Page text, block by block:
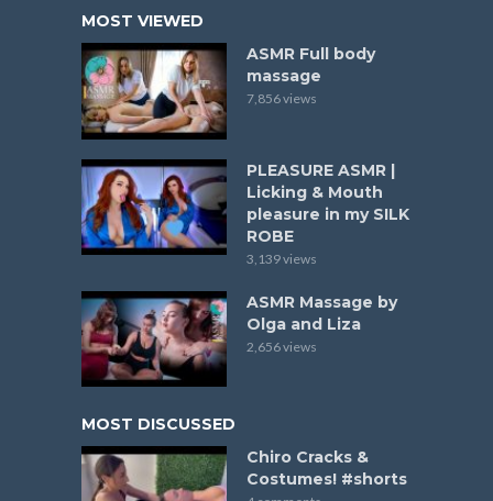
MOST VIEWED
ASMR Full body
massage
7,856 views
PLEASURE ASMR |
Licking & Mouth
pleasure in my SILK
ROBE
3,139 views
ASMR Massage by
Olga and Liza
2,656 views
MOST DISCUSSED
Chiro Cracks &
Costumes! #shorts